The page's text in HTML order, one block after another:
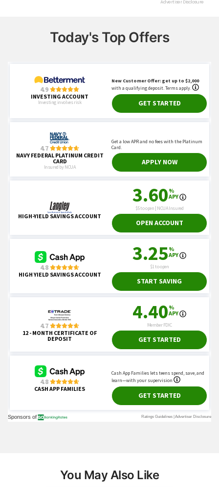
Today's Top Offers
You May Also Like